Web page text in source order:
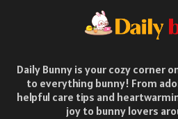
Daily Bunny is your cozy corner
to everything bunny! From
helpful care tips and
joy to bunny lovers